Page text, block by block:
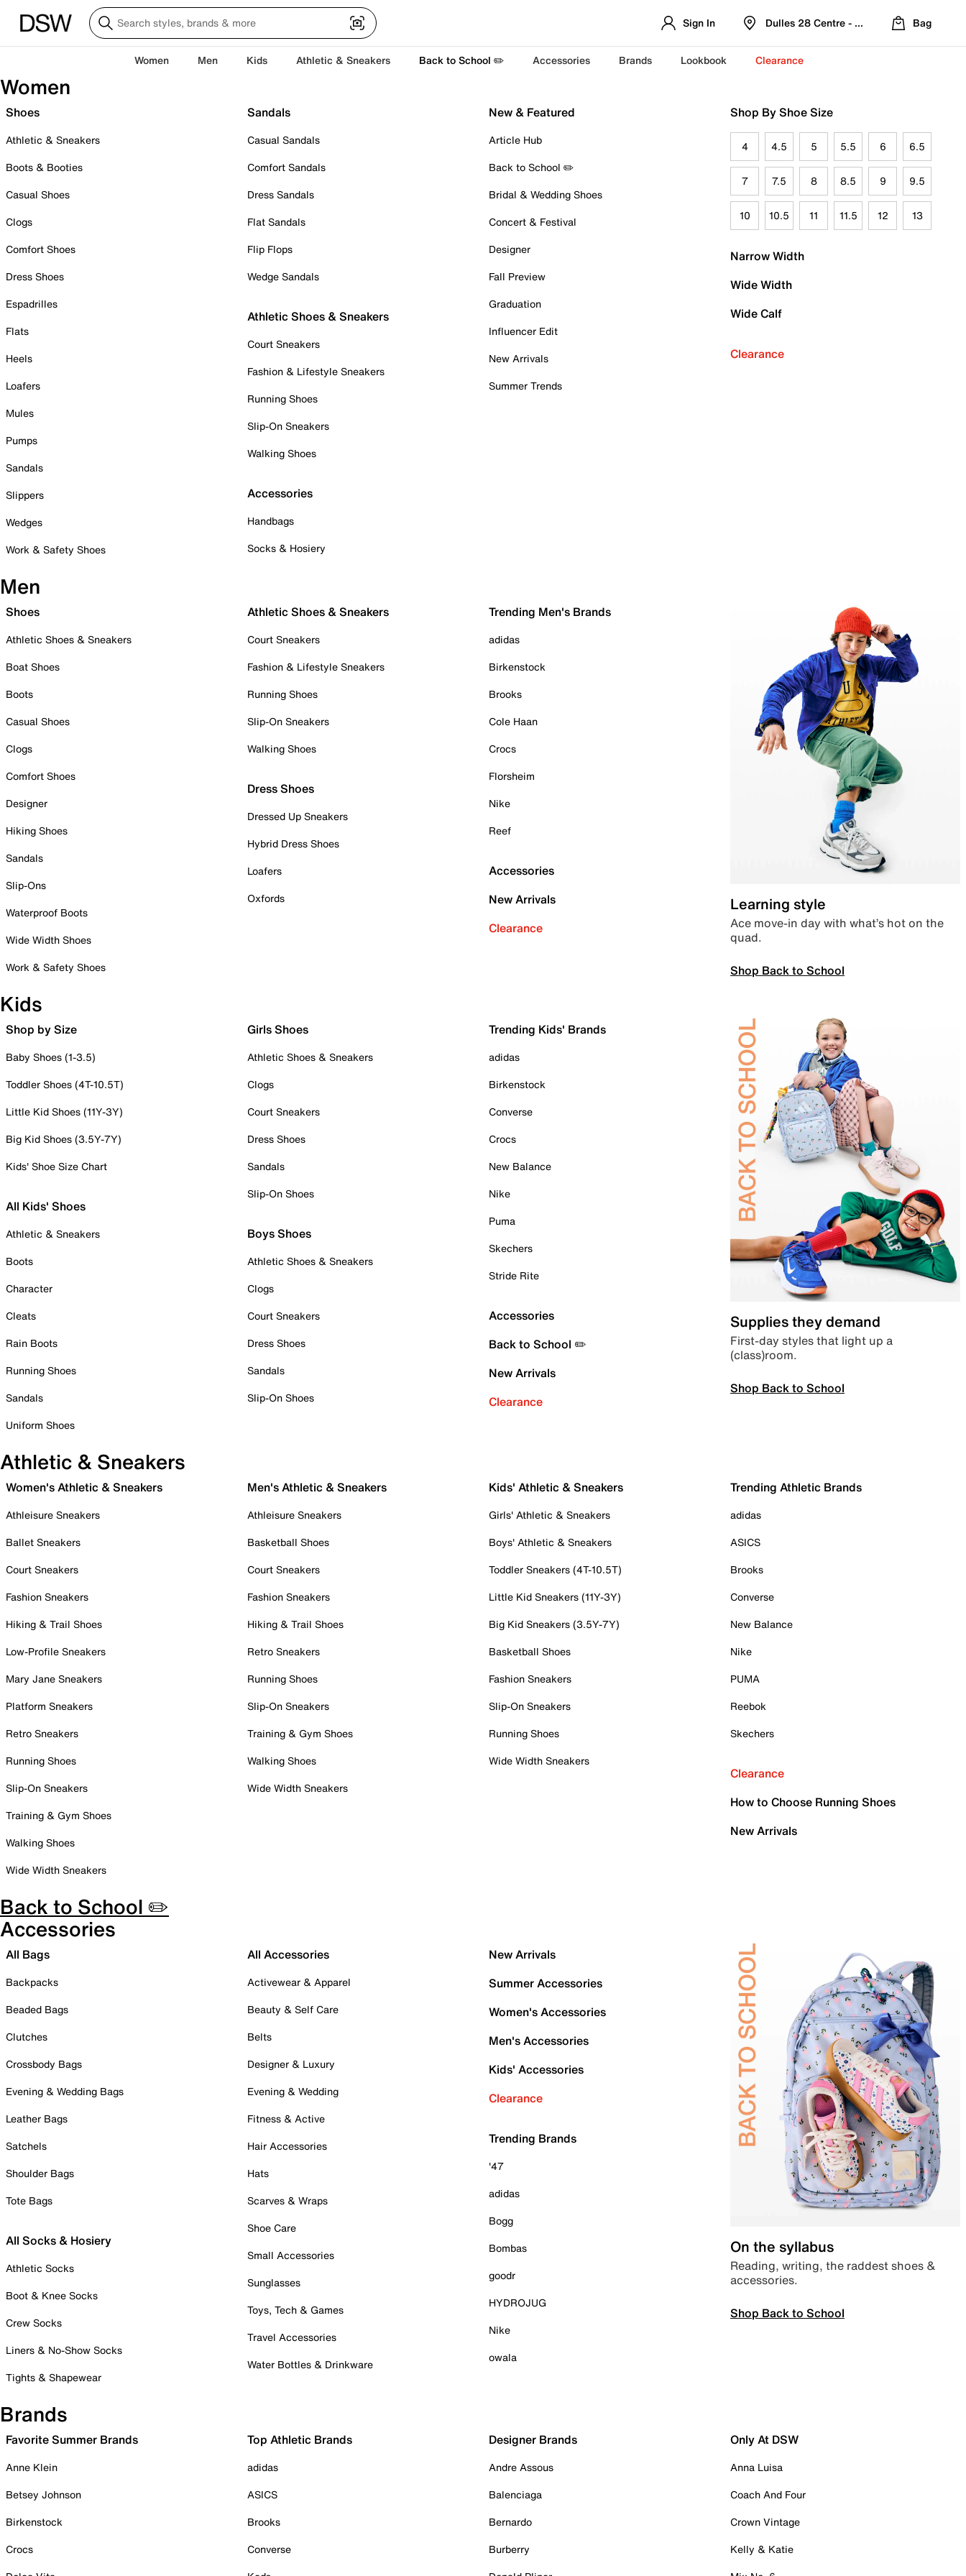
Sign In Dulles 28 Centre - Refreshed Location
Bag
Women Men Kids Athletic & Sneakers Back to School ✏️ Accessories Brands Lookbook Clearance
Women
Shoes
Athletic & Sneakers
Boots & Booties
Casual Shoes
Clogs
Comfort Shoes
Dress Shoes
Espadrilles
Flats
Heels
Loafers
Mules
Pumps
Sandals
Slippers
Wedges
Work & Safety Shoes
Sandals
Casual Sandals
Comfort Sandals
Dress Sandals
Flat Sandals
Flip Flops
Wedge Sandals
Athletic Shoes & Sneakers
Court Sneakers
Fashion & Lifestyle Sneakers
Running Shoes
Slip-On Sneakers
Walking Shoes
Accessories
Handbags
Socks & Hosiery
New & Featured
Article Hub
Back to School ✏️
Bridal & Wedding Shoes
Concert & Festival
Designer
Fall Preview
Graduation
Influencer Edit
New Arrivals
Summer Trends
Shop By Shoe Size
4 4.5 5 5.5 6 6.5
7 7.5 8 8.5 9 9.5
10 10.5 11 11.5 12 13
Narrow Width
Wide Width
Wide Calf
Clearance
Men
Shoes
Athletic Shoes & Sneakers
Boat Shoes
Boots
Casual Shoes
Clogs
Comfort Shoes
Designer
Hiking Shoes
Sandals
Slip-Ons
Waterproof Boots
Wide Width Shoes
Work & Safety Shoes
Athletic Shoes & Sneakers
Court Sneakers
Fashion & Lifestyle Sneakers
Running Shoes
Slip-On Sneakers
Walking Shoes
Dress Shoes
Dressed Up Sneakers
Hybrid Dress Shoes
Loafers
Oxfords
Trending Men's Brands
adidas
Birkenstock
Brooks
Cole Haan
Crocs
Florsheim
Nike
Reef
Accessories
New Arrivals
Clearance
Learning style
Ace move-in day with what’s hot on the
quad.
Shop Back to School
Kids
Shop by Size
Baby Shoes (1-3.5)
Toddler Shoes (4T-10.5T)
Little Kid Shoes (11Y-3Y)
Big Kid Shoes (3.5Y-7Y)
Kids' Shoe Size Chart
All Kids' Shoes
Athletic & Sneakers
Boots
Character
Cleats
Rain Boots
Running Shoes
Sandals
Uniform Shoes
Girls Shoes
Athletic Shoes & Sneakers
Clogs
Court Sneakers
Dress Shoes
Sandals
Slip-On Shoes
Boys Shoes
Athletic Shoes & Sneakers
Clogs
Court Sneakers
Dress Shoes
Sandals
Slip-On Shoes
Trending Kids' Brands
adidas
Birkenstock
Converse
Crocs
New Balance
Nike
Puma
Skechers
Stride Rite
Accessories
Back to School ✏️
New Arrivals
Clearance
Supplies they demand
First-day styles that light up a
(class)room.
Shop Back to School
Athletic & Sneakers
Women's Athletic & Sneakers
Athleisure Sneakers
Ballet Sneakers
Court Sneakers
Fashion Sneakers
Hiking & Trail Shoes
Low-Profile Sneakers
Mary Jane Sneakers
Platform Sneakers
Retro Sneakers
Running Shoes
Slip-On Sneakers
Training & Gym Shoes
Walking Shoes
Wide Width Sneakers
Men's Athletic & Sneakers
Athleisure Sneakers
Basketball Shoes
Court Sneakers
Fashion Sneakers
Hiking & Trail Shoes
Retro Sneakers
Running Shoes
Slip-On Sneakers
Training & Gym Shoes
Walking Shoes
Wide Width Sneakers
Kids' Athletic & Sneakers
Girls' Athletic & Sneakers
Boys' Athletic & Sneakers
Toddler Sneakers (4T-10.5T)
Little Kid Sneakers (11Y-3Y)
Big Kid Sneakers (3.5Y-7Y)
Basketball Shoes
Fashion Sneakers
Slip-On Sneakers
Running Shoes
Wide Width Sneakers
Trending Athletic Brands
adidas
ASICS
Brooks
Converse
New Balance
Nike
PUMA
Reebok
Skechers
Clearance
How to Choose Running Shoes
New Arrivals
Back to School ✏️
Accessories
All Bags
Backpacks
Beaded Bags
Clutches
Crossbody Bags
Evening & Wedding Bags
Leather Bags
Satchels
Shoulder Bags
Tote Bags
All Socks & Hosiery
Athletic Socks
Boot & Knee Socks
Crew Socks
Liners & No-Show Socks
Tights & Shapewear
All Accessories
Activewear & Apparel
Beauty & Self Care
Belts
Designer & Luxury
Evening & Wedding
Fitness & Active
Hair Accessories
Hats
Scarves & Wraps
Shoe Care
Small Accessories
Sunglasses
Toys, Tech & Games
Travel Accessories
Water Bottles & Drinkware
New Arrivals
Summer Accessories
Women's Accessories
Men's Accessories
Kids' Accessories
Clearance
Trending Brands
'47
adidas
Bogg
Bombas
goodr
HYDROJUG
Nike
owala
On the syllabus
Reading, writing, the raddest shoes &
accessories.
Shop Back to School
Brands
Favorite Summer Brands
Anne Klein
Betsey Johnson
Birkenstock
Crocs
Top Athletic Brands
adidas
ASICS
Brooks
Converse
Designer Brands
Andre Assous
Balenciaga
Bernardo
Burberry
Only At DSW
Anna Luisa
Coach And Four
Crown Vintage
Kelly & Katie